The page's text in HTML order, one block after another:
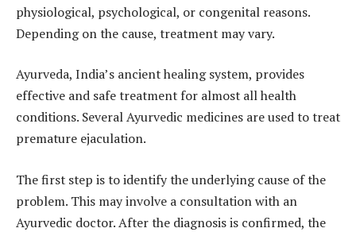
physiological, psychological, or congenital reasons.
Depending on the cause, treatment may vary.
Ayurveda, India’s ancient healing system, provides
effective and safe treatment for almost all health
conditions. Several Ayurvedic medicines are used to treat
premature ejaculation.
The first step is to identify the underlying cause of the
problem. This may involve a consultation with an
Ayurvedic doctor. After the diagnosis is confirmed, the